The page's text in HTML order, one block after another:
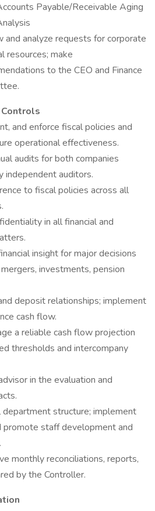
Payable/Receivable Aging
and analyze requests for corporate
resources; make
to the CEO and Finance
and enforce fiscal policies and
operational effectiveness.
audits for both companies
independent auditors.
to fiscal policies across all
in all financial and
insight for major decisions
investments, pension
deposit relationships; implement
cash flow.
a reliable cash flow projection
thresholds and intercompany
in the evaluation and
structure; implement
promote staff development and
monthly reconciliations, reports,
by the Controller.